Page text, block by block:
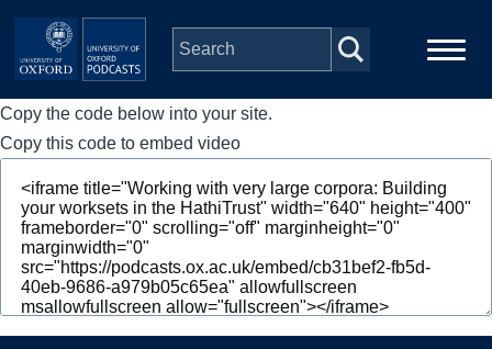
Skip to main content
Main
navigation
Home
Series
People
Depts & Colleges
Copy the code below into your site.
Copy this code to embed video